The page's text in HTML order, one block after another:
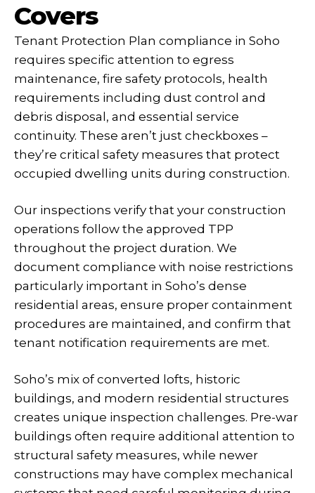
Covers
Tenant Protection Plan compliance in Soho
requires specific attention to egress
maintenance, fire safety protocols, health
requirements including dust control and
debris disposal, and essential service
continuity. These aren’t just checkboxes –
they’re critical safety measures that protect
occupied dwelling units during construction.
Our inspections verify that your construction
operations follow the approved TPP
throughout the project duration. We
document compliance with noise restrictions
particularly important in Soho’s dense
residential areas, ensure proper containment
procedures are maintained, and confirm that
tenant notification requirements are met.
Soho’s mix of converted lofts, historic
buildings, and modern residential structures
creates unique inspection challenges. Pre-war
buildings often require additional attention to
structural safety measures, while newer
constructions may have complex mechanical